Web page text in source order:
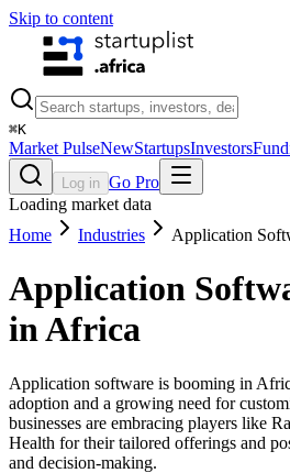
Skip to content
⌘K
Market PulseNewStartupsInvestors
Log in Go Pro
Loading market data
Home
Industries Application
Application
in Africa
Application software is booming in
adoption and a growing need for
businesses are embracing players like
Health for their tailored offerings and
and decision-making.